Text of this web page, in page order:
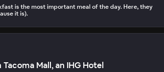
is the most important meal of the day. Here, they
it is).
Tacoma Mall, an IHG Hotel